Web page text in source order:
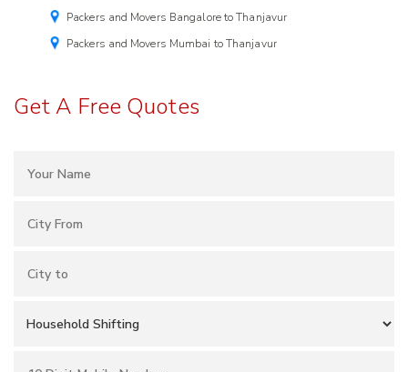
Packers and Movers Bangalore to Thanjavur
Packers and Movers Mumbai to Thanjavur
Get A Free Quotes